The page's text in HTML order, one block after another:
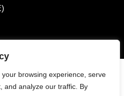
browsing experience, serve
and analyze our traffic. By